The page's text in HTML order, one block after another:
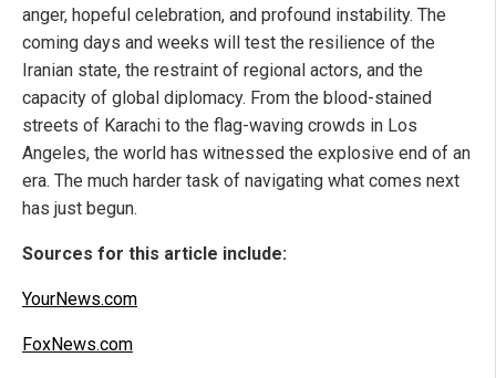
anger, hopeful celebration, and profound instability. The
coming days and weeks will test the resilience of the
Iranian state, the restraint of regional actors, and the
capacity of global diplomacy. From the blood-stained
streets of Karachi to the flag-waving crowds in Los
Angeles, the world has witnessed the explosive end of an
era. The much harder task of navigating what comes next
has just begun.
Sources for this article include:
YourNews.com
FoxNews.com